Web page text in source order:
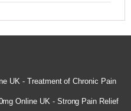
UK - Treatment of Chronic Pain
Online UK - Strong Pain Relief